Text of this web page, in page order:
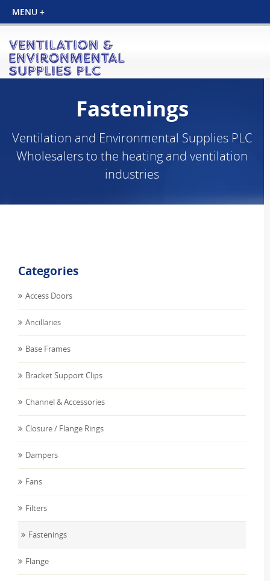
Fastenings
Ventilation and Environmental Supplies PLC
Wholesalers to the heating and ventilation
industries
Categories
Access Doors
Ancillaries
Base Frames
Bracket Support Clips
Channel & Accessories
Closure / Flange Rings
Dampers
Fans
Filters
Fastenings
Flange